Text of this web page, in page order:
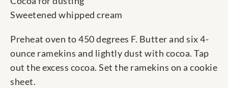
Sweetened whipped cream
Preheat oven to 450 degrees F. Butter and six 4-
ounce ramekins and lightly dust with cocoa. Tap
out the excess cocoa. Set the ramekins on a cookie
sheet.